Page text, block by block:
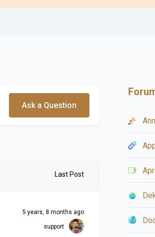
Ask a Question
Last Post
5 years, 8 months ago
support